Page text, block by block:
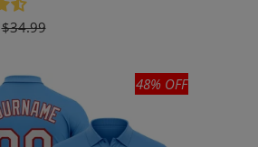
$34.99
48% OFF